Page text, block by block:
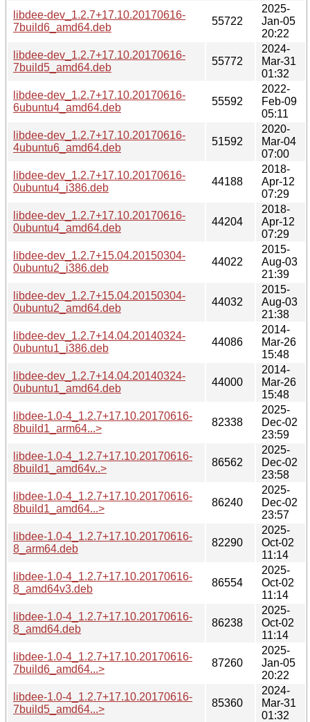
libdee-dev_1.2.7+17.10.20170616-
7build6_amd64.deb
55722
2025-
Jan-05
20:22
libdee-dev_1.2.7+17.10.20170616-
7build5_amd64.deb
55772
2024-
Mar-31
01:32
libdee-dev_1.2.7+17.10.20170616-
6ubuntu4_amd64.deb
55592
2022-
Feb-09
05:11
libdee-dev_1.2.7+17.10.20170616-
4ubuntu6_amd64.deb
51592
2020-
Mar-04
07:00
libdee-dev_1.2.7+17.10.20170616-
0ubuntu4_i386.deb
44188
2018-
Apr-12
07:29
libdee-dev_1.2.7+17.10.20170616-
0ubuntu4_amd64.deb
44204
2018-
Apr-12
07:29
libdee-dev_1.2.7+15.04.20150304-
0ubuntu2_i386.deb
44022
2015-
Aug-03
21:39
libdee-dev_1.2.7+15.04.20150304-
0ubuntu2_amd64.deb
44032
2015-
Aug-03
21:38
libdee-dev_1.2.7+14.04.20140324-
0ubuntu1_i386.deb
44086
2014-
Mar-26
15:48
libdee-dev_1.2.7+14.04.20140324-
0ubuntu1_amd64.deb
44000
2014-
Mar-26
15:48
libdee-1.0-4_1.2.7+17.10.20170616-
8build1_arm64...>
82338
2025-
Dec-02
23:59
libdee-1.0-4_1.2.7+17.10.20170616-
8build1_amd64v..>
86562
2025-
Dec-02
23:58
libdee-1.0-4_1.2.7+17.10.20170616-
8build1_amd64...>
86240
2025-
Dec-02
23:57
libdee-1.0-4_1.2.7+17.10.20170616-
8_arm64.deb
82290
2025-
Oct-02
11:14
libdee-1.0-4_1.2.7+17.10.20170616-
8_amd64v3.deb
86554
2025-
Oct-02
11:14
libdee-1.0-4_1.2.7+17.10.20170616-
8_amd64.deb
86238
2025-
Oct-02
11:14
libdee-1.0-4_1.2.7+17.10.20170616-
7build6_amd64...>
87260
2025-
Jan-05
20:22
libdee-1.0-4_1.2.7+17.10.20170616-
7build5_amd64...>
85360
2024-
Mar-31
01:32